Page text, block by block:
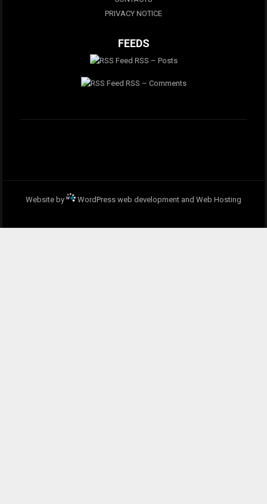
PRIVACY NOTICE
FEEDS
RSS – Posts
RSS – Comments
Website by WordPress web development and Web Hosting